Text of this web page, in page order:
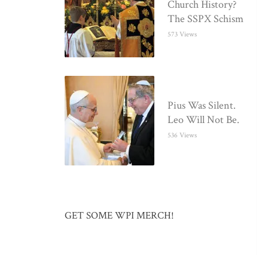
Church History?
The SSPX Schism
573 Views
Pius Was Silent.
Leo Will Not Be.
536 Views
GET SOME WPI MERCH!